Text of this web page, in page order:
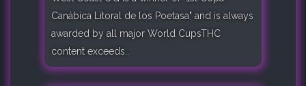
Canábica Litoral de los Poetasa" and is always
awarded by all major World CupsTHC
content exceeds..